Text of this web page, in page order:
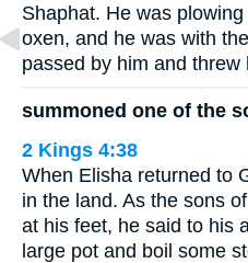
Shaphat. He was
oxen, and he was with
passed by him and
summoned one of the
2 Kings 4:38
When Elisha returned to
in the land. As the sons
at his feet, he said to his
large pot and boil some